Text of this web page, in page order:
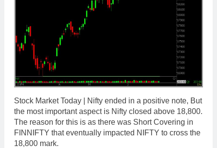
Stock Market Today | Nifty ended in a positive note, But
the most important aspect is Nifty closed above 18,800.
The reason for this is as there was Short Covering in
FINNIFTY that eventually impacted NIFTY to cross the
18,800 mark.